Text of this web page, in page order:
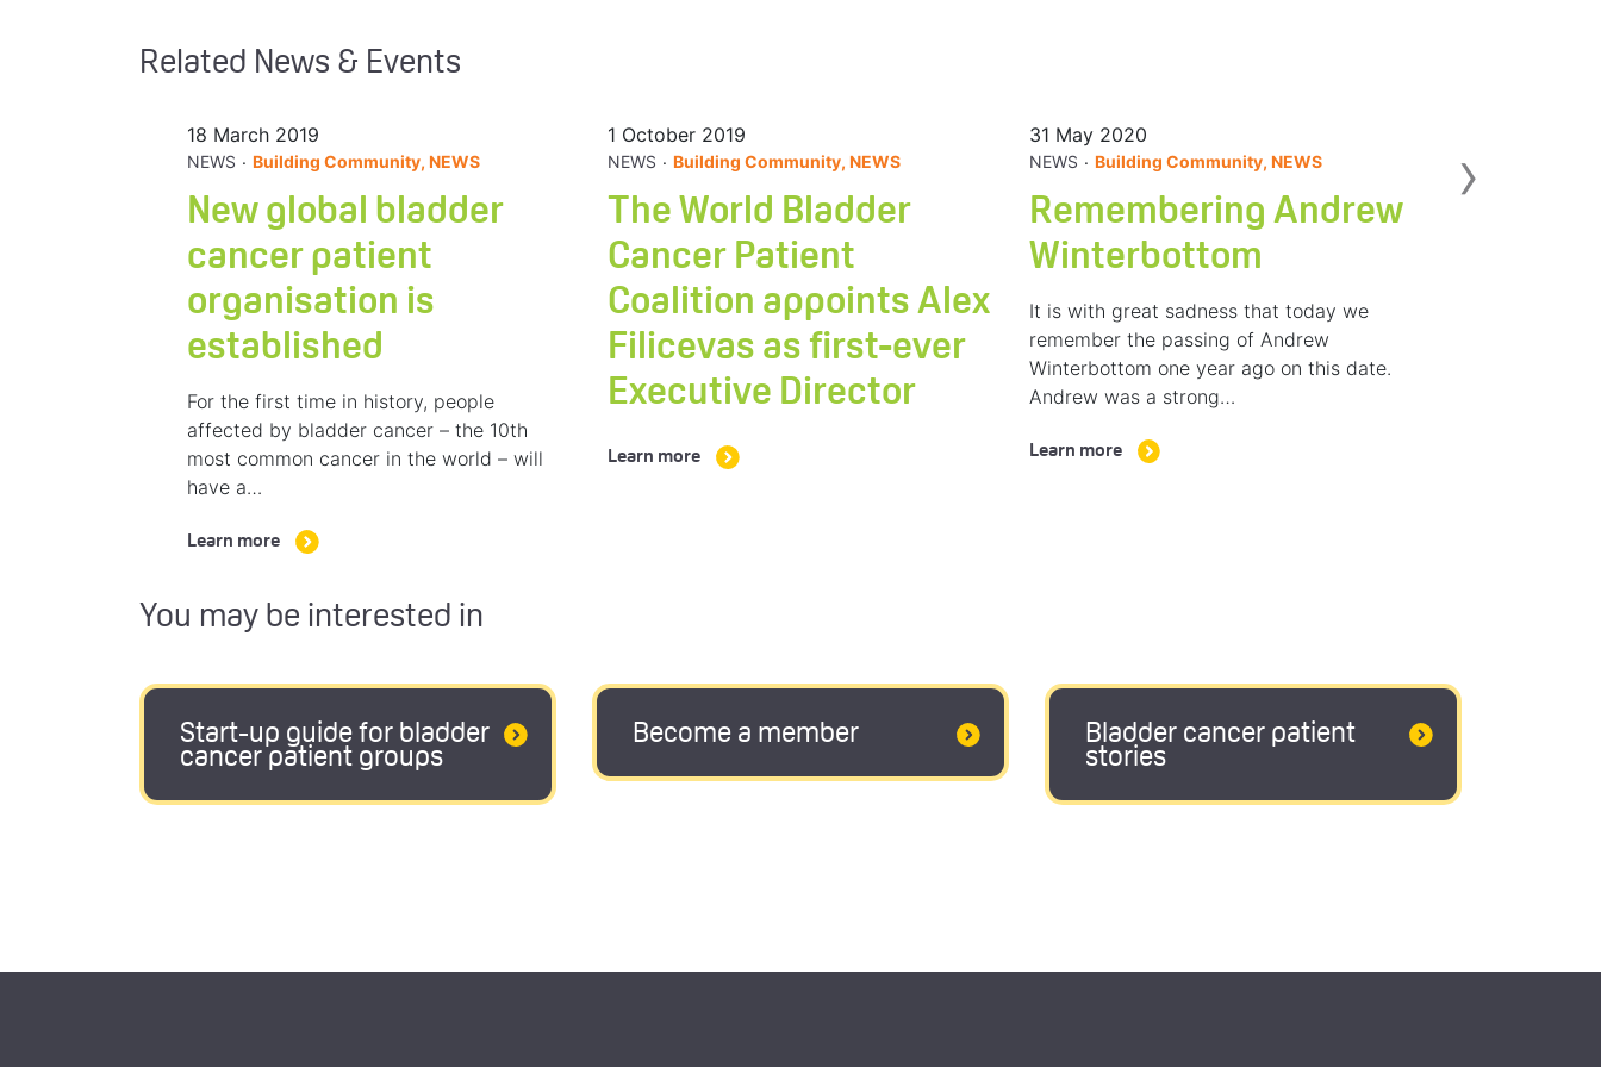
Related News & Events
18 March 2019
NEWS . Building Community, NEWS
New global bladder
cancer patient
organisation is
established
For the first time in history, people
affected by bladder cancer – the 10th
most common cancer in the world – will
have a…
Learn more
1 October 2019
NEWS . Building Community, NEWS
The World Bladder
Cancer Patient
Coalition appoints Alex
Filicevas as first-ever
Executive Director
Learn more
31 May 2020
NEWS . Building Community, NEWS
Remembering Andrew
Winterbottom
It is with great sadness that today we
remember the passing of Andrew
Winterbottom one year ago on this date.
Andrew was a strong…
Learn more
›
You may be interested in
Start-up guide for bladder
cancer patient groups
Become a member
Bladder cancer patient
stories